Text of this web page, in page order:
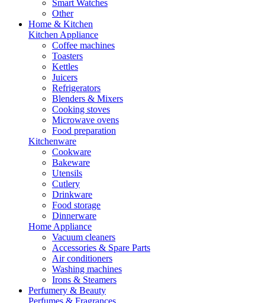
Smart Watches
Other
Home & Kitchen
Kitchen Appliance
Coffee machines
Toasters
Kettles
Juicers
Refrigerators
Blenders & Mixers
Cooking stoves
Microwave ovens
Food preparation
Kitchenware
Cookware
Bakeware
Utensils
Cutlery
Drinkware
Food storage
Dinnerware
Home Appliance
Vacuum cleaners
Accessories & Spare Parts
Air conditioners
Washing machines
Irons & Steamers
Perfumery & Beauty
Perfumes & Fragrances